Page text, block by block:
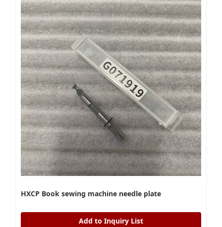
HXCP Book sewing machine needle plate
Add to Inquiry List